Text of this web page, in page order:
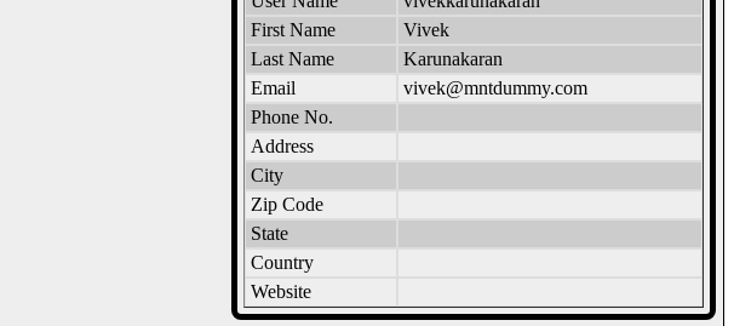
First Name
Vivek
Last Name
Karunakaran
Email
vivek@mntdummy.com
Phone No.
Address
City
Zip Code
State
Country
Website